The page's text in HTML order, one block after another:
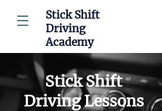
Stick Shift
Driving
Academy
Stick Shift
Driving Lessons